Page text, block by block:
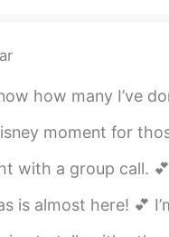
I’ve done already, but here’s another vintage
for those who wanted to hear me sing in English.
call. 💕 It was very interesting, fun, and
💕 I’m excited and tired of it already. (Mostly